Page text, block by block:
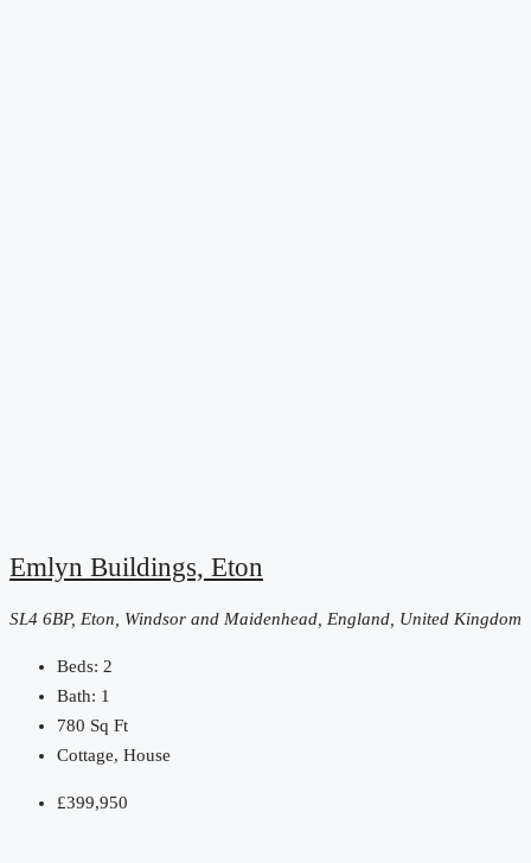
Emlyn Buildings, Eton
SL4 6BP, Eton, Windsor and Maidenhead, England, United Kingdom
Beds: 2
Bath: 1
780 Sq Ft
Cottage, House
£399,950